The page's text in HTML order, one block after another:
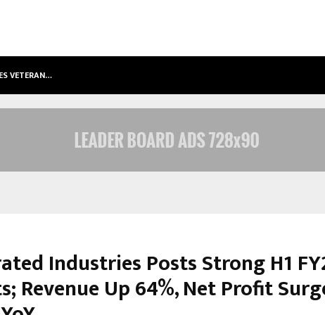
VETERAN…
Industries Posts Strong H1
Revenue Up 64%, Net Profit